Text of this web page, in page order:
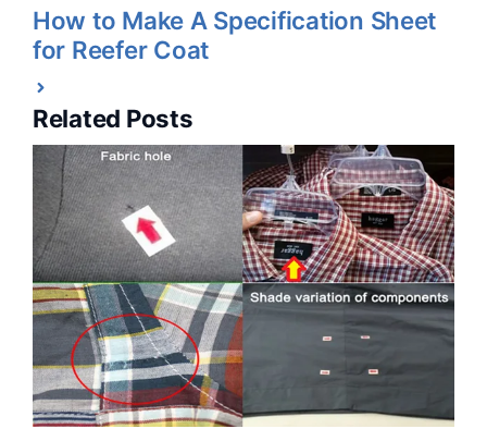
How to Make A Specification Sheet
for Reefer Coat
Related Posts